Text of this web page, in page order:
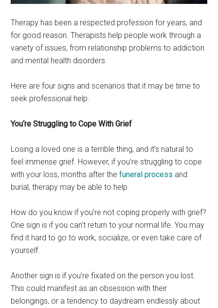
Therapy has been a respected profession for years, and
for good reason. Therapists help people work through a
variety of issues, from relationship problems to addiction
and mental health disorders.
Here are four signs and scenarios that it may be time to
seek professional help.
You‘re Struggling to Cope With Grief
Losing a loved one is a terrible thing, and it’s natural to
feel immense grief. However, if you’re struggling to cope
with your loss, months after thefuneral process and
burial, therapy may be able to help.
How do you know if you’re not coping properly with grief?
One sign is if you can’t return to your normal life. You may
find it hard to go to work, socialize, or even take care of
yourself.
Another sign is if you’re fixated on the person you lost.
This could manifest as an obsession with their
belongings, or a tendency to daydream endlessly about